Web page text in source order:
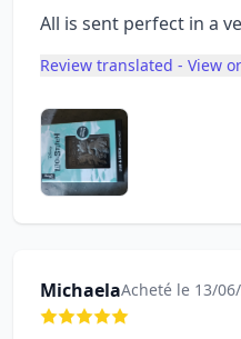
All is sent perfect in a
Review translated - View
MichaelaAcheté le 13/